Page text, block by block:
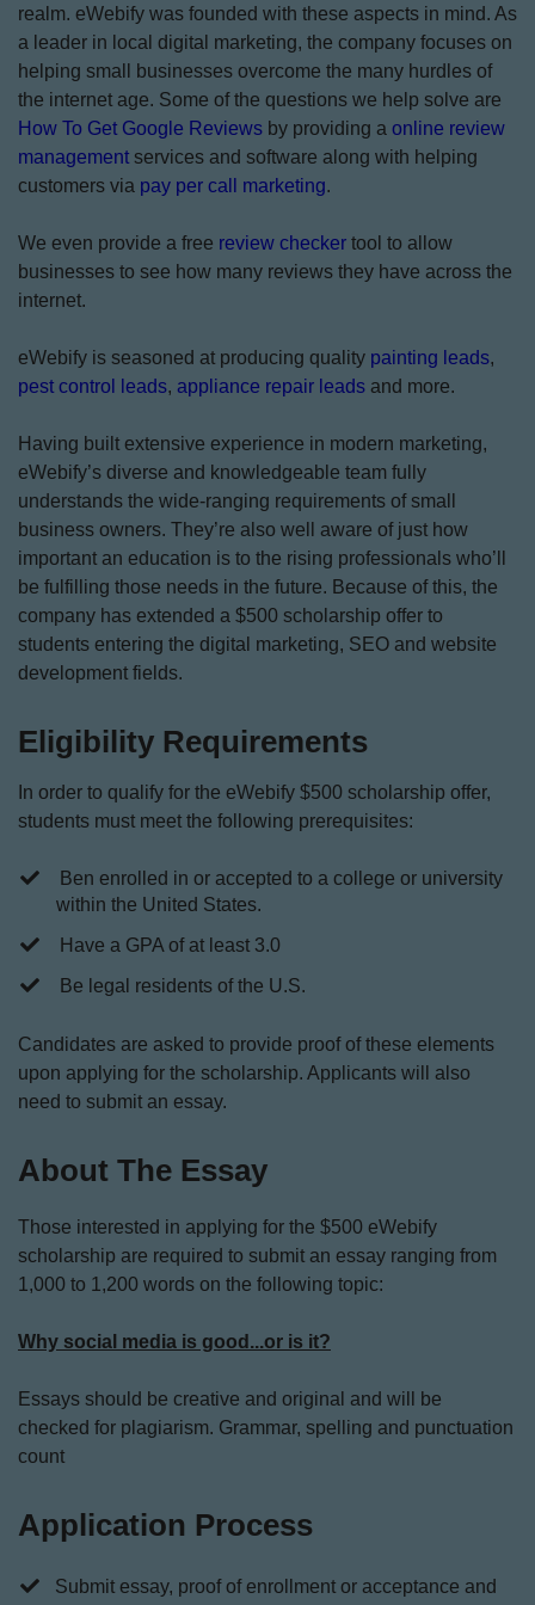
realm. eWebify was founded with these aspects in mind. As
a leader in local digital marketing, the company focuses on
helping small businesses overcome the many hurdles of
the internet age. Some of the questions we help solve are
How To Get Google Reviews by providing a online review
management services and software along with helping
customers via pay per call marketing.
We even provide a free review checker tool to allow
businesses to see how many reviews they have across the
internet.
eWebify is seasoned at producing quality painting leads,
pest control leads, appliance repair leads and more.
Having built extensive experience in modern marketing,
eWebify’s diverse and knowledgeable team fully
understands the wide-ranging requirements of small
business owners. They’re also well aware of just how
important an education is to the rising professionals who’ll
be fulfilling those needs in the future. Because of this, the
company has extended a $500 scholarship offer to
students entering the digital marketing, SEO and website
development fields.
Eligibility Requirements
In order to qualify for the eWebify $500 scholarship offer,
students must meet the following prerequisites:
Ben enrolled in or accepted to a college or university
within the United States.
Have a GPA of at least 3.0
Be legal residents of the U.S.
Candidates are asked to provide proof of these elements
upon applying for the scholarship. Applicants will also
need to submit an essay.
About The Essay
Those interested in applying for the $500 eWebify
scholarship are required to submit an essay ranging from
1,000 to 1,200 words on the following topic:
Why social media is good...or is it?
Essays should be creative and original and will be
checked for plagiarism. Grammar, spelling and punctuation
count
Application Process
​Submit essay, proof of enrollment or acceptance and